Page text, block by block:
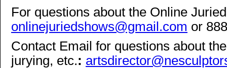
For questions about the Online
onlinejuriedshows@gmail.com or
Contact Email for questions about
jurying, etc.: